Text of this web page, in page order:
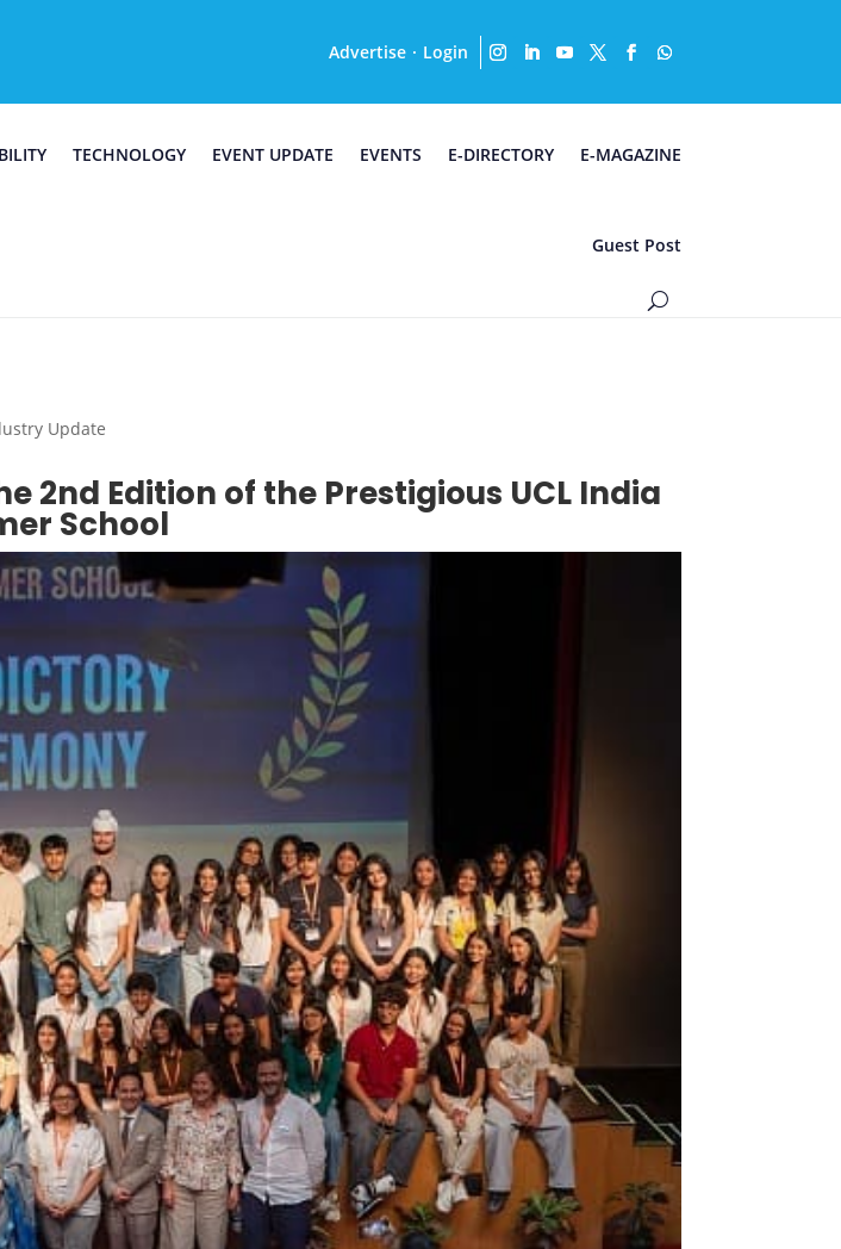
Advertise · Login
TECHNOLOGY EVENT UPDATE EVENTS E-DIRECTORY E-MAGAZINE
Guest Post
Update
2nd Edition of the Prestigious UCL India
School